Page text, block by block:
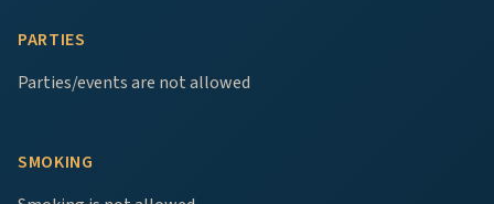
PARTIES
Parties/events are not allowed
SMOKING